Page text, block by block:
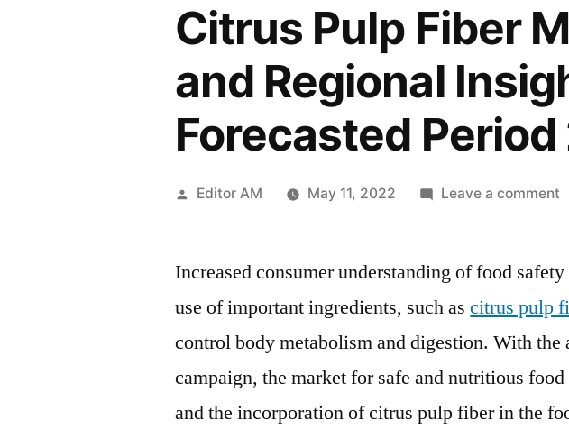
Citrus Pulp Fiber
and Regional
Forecasted
Posted
Editor AM May 11, 2022 Leave a commenton
Increased consumer understanding of food
use of important ingredients, such ascitrus pulp
control body metabolism and digestion. With the
campaign, the market for safe and nutritious
and the incorporation of citrus pulp fiber in the